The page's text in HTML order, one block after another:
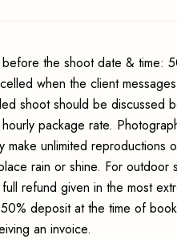
the shoot date & time:
when the client
shoot should be discussed
package rate.
unlimited reproductions
rain or shine. For outdoor
refund given in the most
deposit at the time of
an invoice.